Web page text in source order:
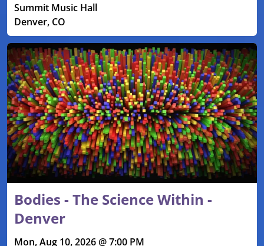
Summit Music Hall
Denver, CO
Bodies - The Science Within -
Denver
Mon, Aug 10, 2026 @ 7:00 PM